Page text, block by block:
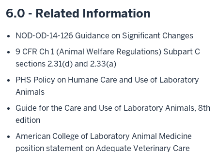
6.0 - Related Information
NOD-OD-14-126 Guidance on Significant Changes
9 CFR Ch 1 (Animal Welfare Regulations) Subpart C
sections 2.31(d) and 2.33(a)
PHS Policy on Humane Care and Use of Laboratory
Animals
Guide for the Care and Use of Laboratory Animals, 8th
edition
American College of Laboratory Animal Medicine
position statement on Adequate Veterinary Care